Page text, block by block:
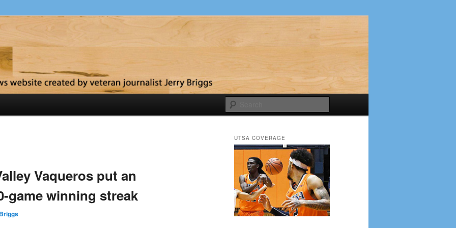
Vaqueros put an
game winning streak
UTSA COVERAGE